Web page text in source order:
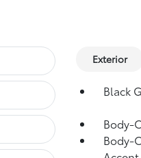
Exterior
Black
Body-
Body-